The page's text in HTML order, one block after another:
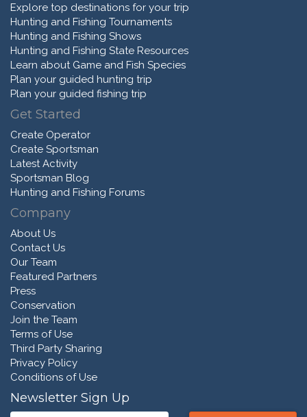
Explore top destinations for your trip
Hunting and Fishing Tournaments
Hunting and Fishing Shows
Hunting and Fishing State Resources
Learn about Game and Fish Species
Plan your guided hunting trip
Plan your guided fishing trip
Get Started
Create Operator
Create Sportsman
Latest Activity
Sportsman Blog
Hunting and Fishing Forums
Company
About Us
Contact Us
Our Team
Featured Partners
Press
Conservation
Join the Team
Terms of Use
Third Party Sharing
Privacy Policy
Conditions of Use
Newsletter Sign Up